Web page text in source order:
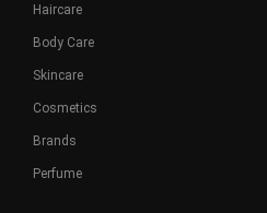
Haircare
Body Care
Skincare
Cosmetics
Brands
Perfume